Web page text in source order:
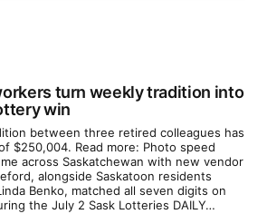
turn weekly tradition into
win
between three retired colleagues has
$250,004. Read more: Photo speed
across Saskatchewan with new vendor
alongside Saskatoon residents
Benko, matched all seven digits on
the July 2 Sask Lotteries DAILY…